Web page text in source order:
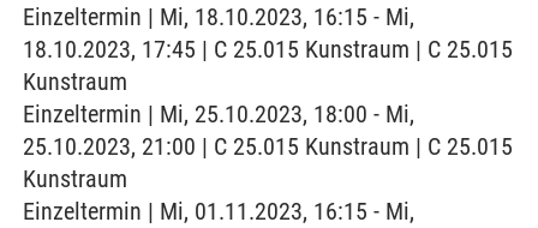
Einzeltermin | Mi, 18.10.2023, 16:15 - Mi,
18.10.2023, 17:45 | C 25.015 Kunstraum | C 25.015
Kunstraum
Einzeltermin | Mi, 25.10.2023, 18:00 - Mi,
25.10.2023, 21:00 | C 25.015 Kunstraum | C 25.015
Kunstraum
Einzeltermin | Mi, 01.11.2023, 16:15 - Mi,